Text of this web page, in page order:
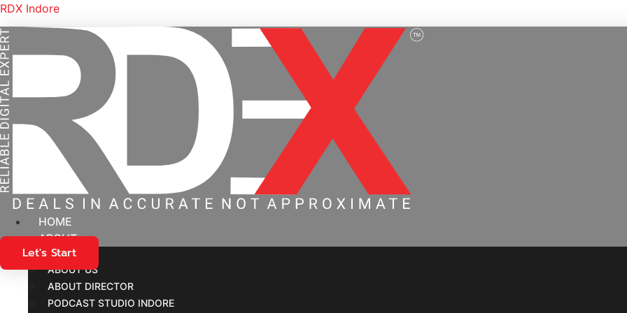
RDX Indore
HOME
ABOUT
ABOUT US
ABOUT DIRECTOR
PODCAST STUDIO INDORE
Let's Start